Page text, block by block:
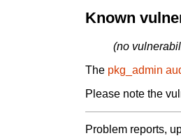
Known
(no
The pkg_admin
Please note the
Problem reports,